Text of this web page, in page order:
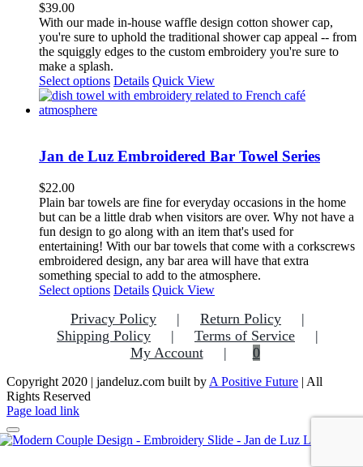
$39.00
With our made in-house waffle design cotton shower cap,
you're sure to uphold the traditional shower cap appeal -- from
the squiggly edges to the custom embroidery you're sure to
make a splash.
Select options Details Quick View
Jan de Luz Embroidered Bar Towel Series
$22.00
Plain bar towels are fine for everyday occasions in the home
but can be a little drab when visitors are over. Why not have a
fun design to go along with an item that's used for
entertaining! With our bar towels that come with a corkscrews
embroidered design, any bar area will have that extra
something special to add to the atmosphere.
Select options This
has
multiple
variants.
The
options
on
the
Details Quick View
Privacy Policy
Return Policy
Shipping Policy
Terms of Service
My Account
0
Copyright 2020 | jandeluz.com built by A Positive Future | All
Rights Reserved
Facebook
Instagram
Pinterest
Page load link